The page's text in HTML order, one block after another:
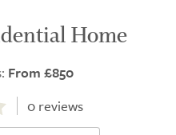
Home
From £850
0reviews